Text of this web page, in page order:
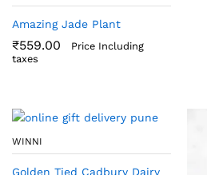
Amazing Jade Plant
₹559.00
Price Including
taxes
WINNI
Golden Tied Cadbury Dairy